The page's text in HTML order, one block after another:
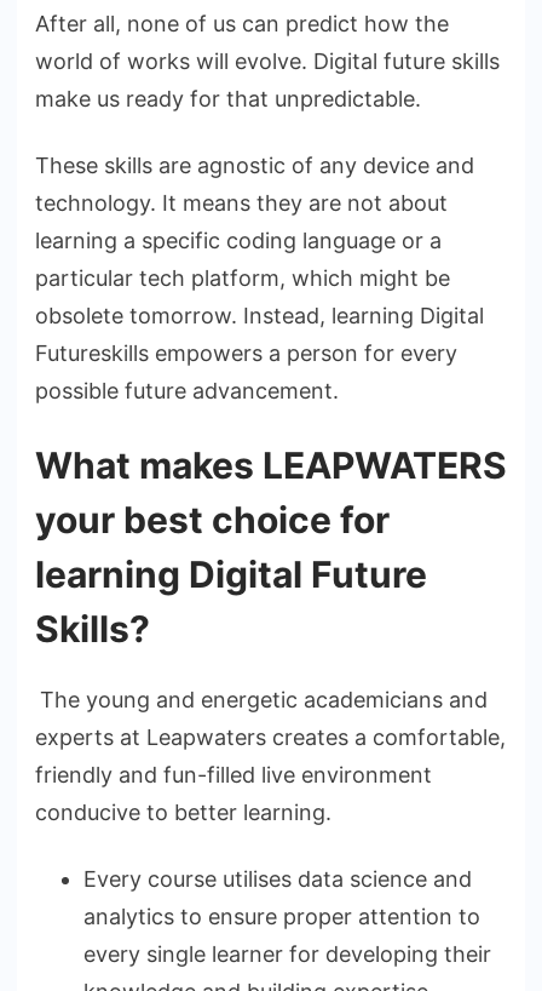
After all, none of us can predict how the
world of works will evolve. Digital future skills
make us ready for that unpredictable.
These skills are agnostic of any device and
technology. It means they are not about
learning a specific coding language or a
particular tech platform, which might be
obsolete tomorrow. Instead, learning Digital
Futureskills empowers a person for every
possible future advancement.
What makes LEAPWATERS
your best choice for
learning Digital Future
Skills?
The young and energetic academicians and
experts at Leapwaters creates a comfortable,
friendly and fun-filled live environment
conducive to better learning.
Every course utilises data science and
analytics to ensure proper attention to
every single learner for developing their